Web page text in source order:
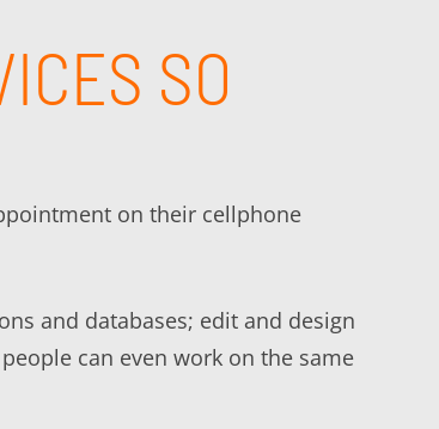
SO
on their cellphone
and databases; edit and design
can even work on the same